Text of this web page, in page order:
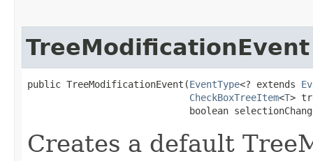
TreeModificationEvent
public TreeModificationEvent​(EventType<? extends
CheckBoxTreeItem<T>
boolean
Creates a default